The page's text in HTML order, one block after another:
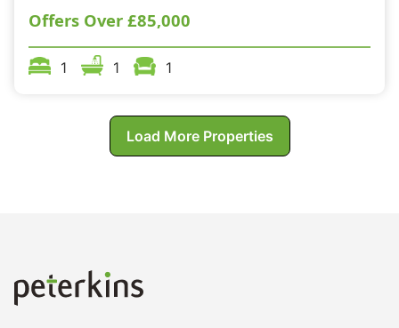
Offers Over £85,000
1 1 1
Load More Properties